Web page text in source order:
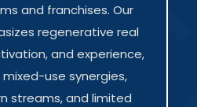
and franchises. Our
regenerative real
and experience,
use synergies,
streams, and limited